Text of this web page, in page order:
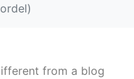
from a blog